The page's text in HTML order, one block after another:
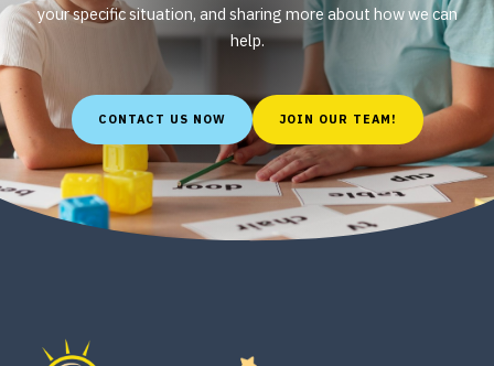
your specific situation, and sharing more about how we can
help.
CONTACT US NOW JOIN OUR TEAM!